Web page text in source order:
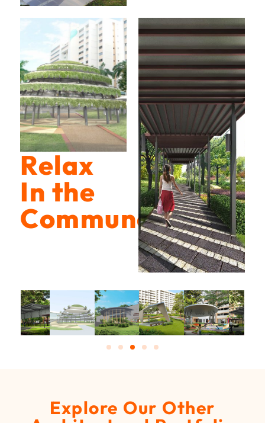
Relax
In the
Communal
Explore Our Other